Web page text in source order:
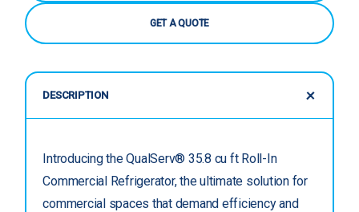
GET A QUOTE
DESCRIPTION
Introducing the QualServ® 35.8 cu ft Roll-In
Commercial Refrigerator, the ultimate solution for
commercial spaces that demand efficiency and